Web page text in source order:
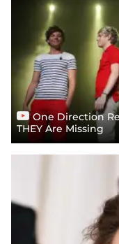
One Direction
THEY Are Missing